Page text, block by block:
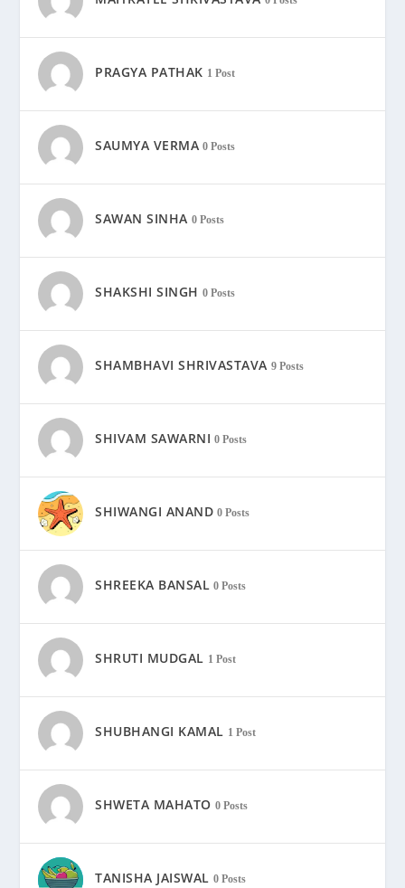
PRAGYA PATHAK 1 Post
SAUMYA VERMA 0 Posts
SAWAN SINHA 0 Posts
SHAKSHI SINGH 0 Posts
SHAMBHAVI SHRIVASTAVA 9 Posts
SHIVAM SAWARNI 0 Posts
SHIWANGI ANAND 0 Posts
SHREEKA BANSAL 0 Posts
SHRUTI MUDGAL 1 Post
SHUBHANGI KAMAL 1 Post
SHWETA MAHATO 0 Posts
TANISHA JAISWAL 0 Posts